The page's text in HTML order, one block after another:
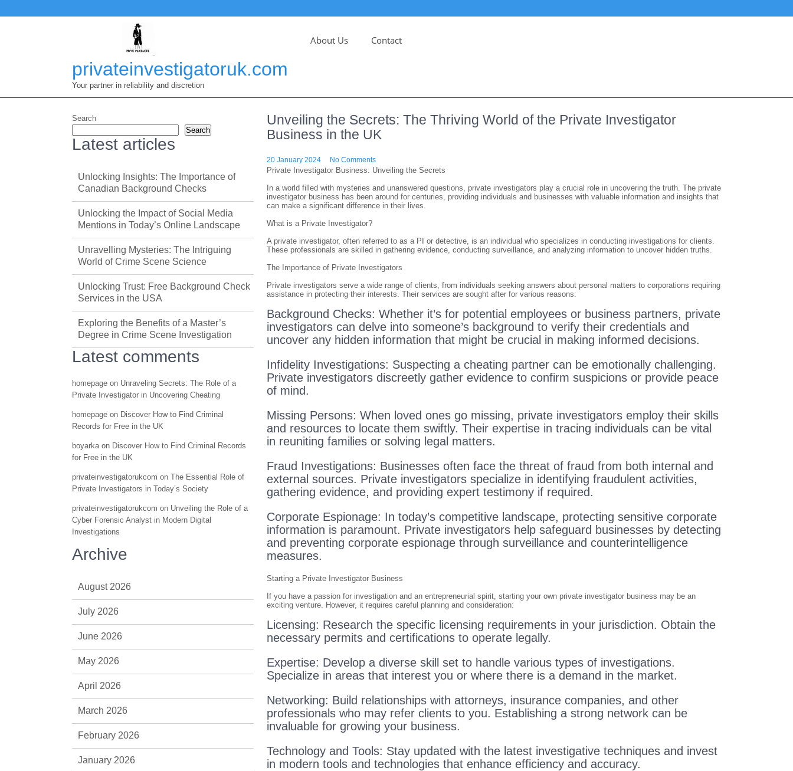
to
privateinvestigatoruk.com
Your partner in reliability and discretion
About Us Contact
Unveiling the Secrets: The Thriving World of the Private Investigator
Business in the UK
20 January 2024 No Comments
Private Investigator Business: Unveiling the Secrets
In a world filled with mysteries and unanswered questions, private investigators play a crucial role in uncovering the truth. The private
investigator business has been around for centuries, providing individuals and businesses with valuable information and insights that
can make a significant difference in their lives.
What is a Private Investigator?
A private investigator, often referred to as a PI or detective, is an individual who specializes in conducting investigations for clients.
These professionals are skilled in gathering evidence, conducting surveillance, and analyzing information to uncover hidden truths.
The Importance of Private Investigators
Private investigators serve a wide range of clients, from individuals seeking answers about personal matters to corporations requiring
assistance in protecting their interests. Their services are sought after for various reasons:
Background Checks: Whether it’s for potential employees or business partners, private
investigators can delve into someone’s background to verify their credentials and
uncover any hidden information that might be crucial in making informed decisions.
Infidelity Investigations: Suspecting a cheating partner can be emotionally challenging.
Private investigators discreetly gather evidence to confirm suspicions or provide peace
of mind.
Missing Persons: When loved ones go missing, private investigators employ their skills
and resources to locate them swiftly. Their expertise in tracing individuals can be vital
in reuniting families or solving legal matters.
Fraud Investigations: Businesses often face the threat of fraud from both internal and
external sources. Private investigators specialize in identifying fraudulent activities,
gathering evidence, and providing expert testimony if required.
Corporate Espionage: In today’s competitive landscape, protecting sensitive corporate
information is paramount. Private investigators help safeguard businesses by detecting
and preventing corporate espionage through surveillance and counterintelligence
measures.
Starting a Private Investigator Business
If you have a passion for investigation and an entrepreneurial spirit, starting your own private investigator business may be an
exciting venture. However, it requires careful planning and consideration:
Licensing: Research the specific licensing requirements in your jurisdiction. Obtain the
necessary permits and certifications to operate legally.
Expertise: Develop a diverse skill set to handle various types of investigations.
Specialize in areas that interest you or where there is a demand in the market.
Networking: Build relationships with attorneys, insurance companies, and other
professionals who may refer clients to you. Establishing a strong network can be
invaluable for growing your business.
Technology and Tools: Stay updated with the latest investigative techniques and invest
in modern tools and technologies that enhance efficiency and accuracy.
Search
Search
Latest articles
Unlocking Insights: The Importance of
Canadian Background Checks
Unlocking the Impact of Social Media
Mentions in Today’s Online Landscape
Unravelling Mysteries: The Intriguing
World of Crime Scene Science
Unlocking Trust: Free Background Check
Services in the USA
Exploring the Benefits of a Master’s
Degree in Crime Scene Investigation
Latest comments
homepage on Unraveling Secrets: The Role of a
Private Investigator in Uncovering Cheating
homepage on Discover How to Find Criminal
Records for Free in the UK
boyarkaon Discover How to Find Criminal Records
for Free in the UK
privateinvestigatorukcom on The Essential Role of
Private Investigators in Today’s Society
privateinvestigatorukcom on Unveiling the Role of a
Cyber Forensic Analyst in Modern Digital
Investigations
Archive
August 2026
July 2026
June 2026
May 2026
April 2026
March 2026
February 2026
January 2026